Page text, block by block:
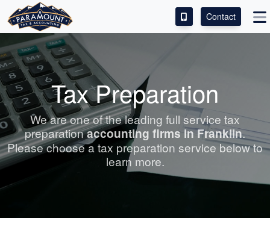
ACCESS OUR CLIENT PORTAL
SERVICES
ABOUT
CONTACT
LEAVE A REVIEW!
Contact
Tax Preparation
We are one of the leading full service tax
preparationaccounting firms in Franklin.
Please choose a tax preparation service below to
learn more.